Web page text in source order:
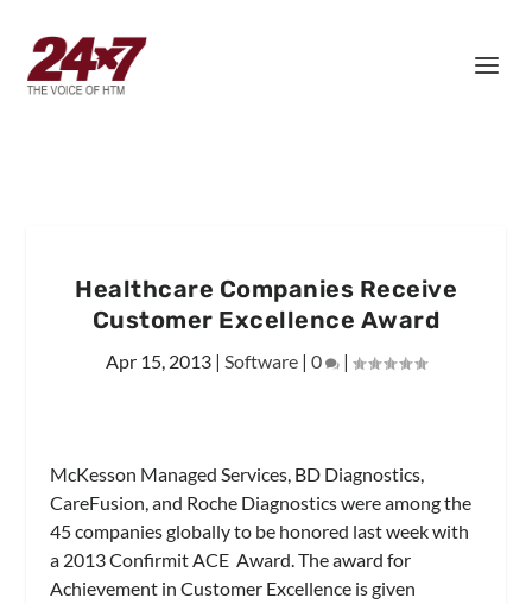
Healthcare Companies Receive
Customer Excellence Award
Apr 15, 2013 | Software | 0 |
McKesson Managed Services, BD Diagnostics,
CareFusion, and Roche Diagnostics were among the
45 companies globally to be honored last week with
a 2013 Confirmit ACE Award. The award for
Achievement in Customer Excellence is given